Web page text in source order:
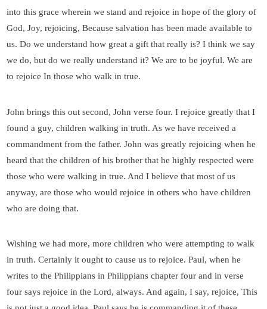
into this grace wherein we stand and rejoice in hope of the glory of
God, Joy, rejoicing, Because salvation has been made available to
us. Do we understand how great a gift that really is? I think we say
we do, but do we really understand it? We are to be joyful. We are
to rejoice In those who walk in true.
John brings this out second, John verse four. I rejoice greatly that I
found a guy, children walking in truth. As we have received a
commandment from the father. John was greatly rejoicing when he
heard that the children of his brother that he highly respected were
those who were walking in true. And I believe that most of us
anyway, are those who would rejoice in others who have children
who are doing that.
Wishing we had more, more children who were attempting to walk
in truth. Certainly it ought to cause us to rejoice. Paul, when he
writes to the Philippians in Philippians chapter four and in verse
four says rejoice in the Lord, always. And again, I say, rejoice, This